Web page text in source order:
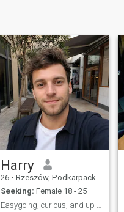
Harry
26 • Rzeszów, Podkarpackie, Poland
Seeking: Female 18 - 25